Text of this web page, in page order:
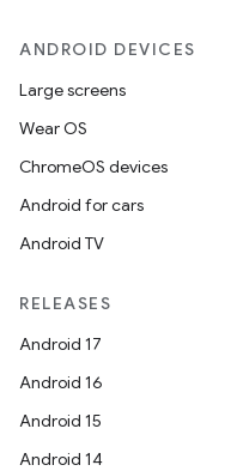
ANDROID DEVICES
Large screens
Wear OS
ChromeOS devices
Android for cars
Android TV
RELEASES
Android 17
Android 16
Android 15
Android 14